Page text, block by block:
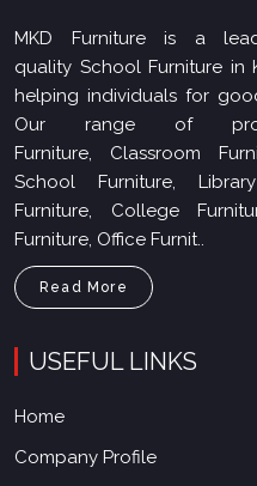
MKD Furniture is a
quality School Furniture in
helping individuals for
Our range of
Furniture, Classroom
School Furniture,
Furniture, College
Furniture, Office Furnit..
Read More
USEFUL LINKS
Home
Company Profile